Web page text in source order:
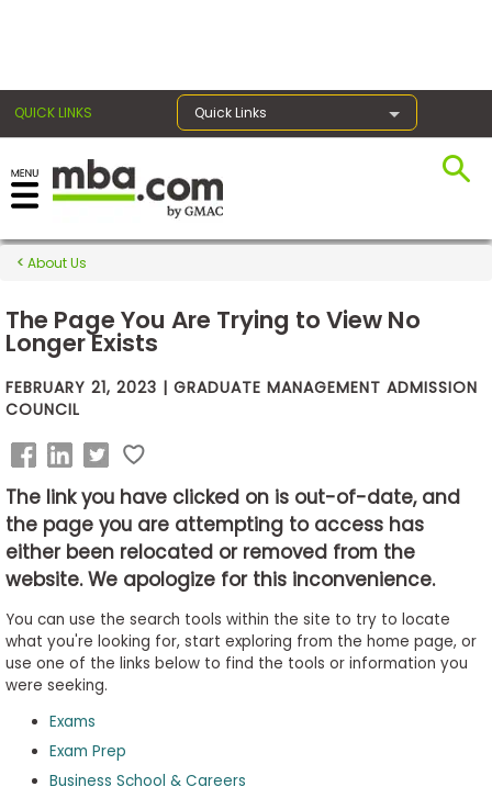
QUICK LINKS Quick Links
Exams
Prep
Prepare
Business
School
Business
School
Careers
Explore
Programs
About Us
The Page You Are Trying to View No
Longer Exists
FEBRUARY 21, 2023 | GRADUATE MANAGEMENT ADMISSION
COUNCIL
The link you have clicked on is out-of-date, and
the page you are attempting to access has
either been relocated or removed from the
website. We apologize for this inconvenience.
You can use the search tools within the site to try to locate
what you're looking for, start exploring from the home page, or
use one of the links below to find the tools or information you
were seeking.
Exams
Exam Prep
Business School & Careers